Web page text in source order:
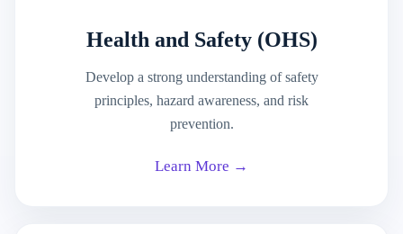
Health and Safety (OHS)
Develop a strong understanding of safety
principles, hazard awareness, and risk
prevention.
Learn More →